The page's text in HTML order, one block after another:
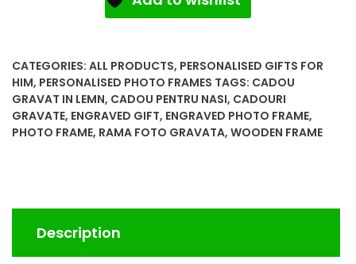
CATEGORIES: ALL PRODUCTS, PERSONALISED GIFTS FOR
HIM, PERSONALISED PHOTO FRAMES TAGS: CADOU
GRAVAT IN LEMN, CADOU PENTRU NASI, CADOURI
GRAVATE, ENGRAVED GIFT, ENGRAVED PHOTO FRAME,
PHOTO FRAME, RAMA FOTO GRAVATA, WOODEN FRAME
Description